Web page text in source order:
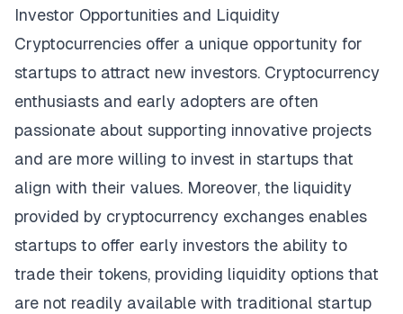
Investor Opportunities and Liquidity
Cryptocurrencies offer a unique opportunity for
startups to attract new investors. Cryptocurrency
enthusiasts and early adopters are often
passionate about supporting innovative projects
and are more willing to invest in startups that
align with their values. Moreover, the liquidity
provided by cryptocurrency exchanges enables
startups to offer early investors the ability to
trade their tokens, providing liquidity options that
are not readily available with traditional startup